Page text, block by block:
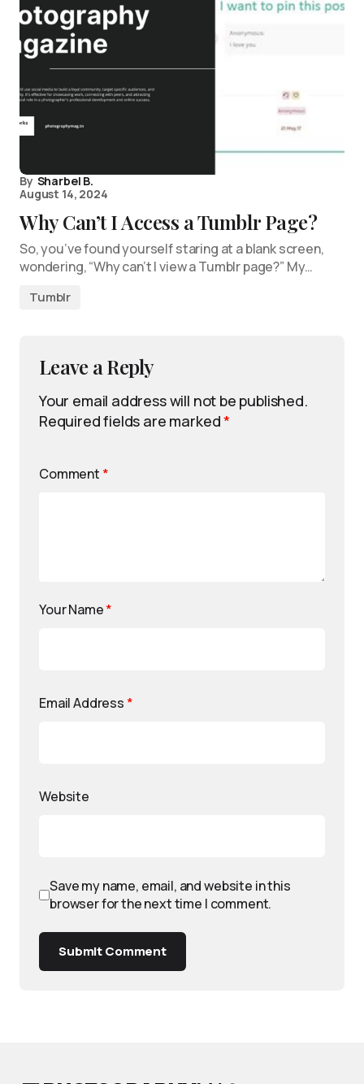
By Sharbel B.
August 14, 2024
Why Can’t I Access a Tumblr Page?
So, you’ve found yourself staring at a blank screen,
wondering, “Why can’t I view a Tumblr page?” My…
Tumblr
Leave a Reply
Your email address will not be published.
Required fields are marked*
Comment *
Your Name*
Email Address *
Website
Save my name, email, and website in this
browser for the next time I comment.
Submit Comment